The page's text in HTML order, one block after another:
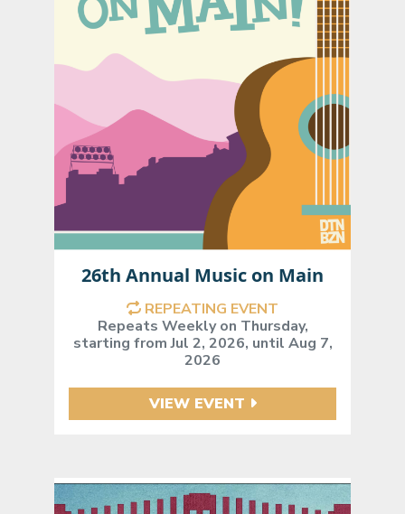
26th Annual Music on Main
REPEATING EVENT
Repeats Weekly on Thursday,
starting from Jul 2, 2026, until Aug 7,
2026
VIEW EVENT